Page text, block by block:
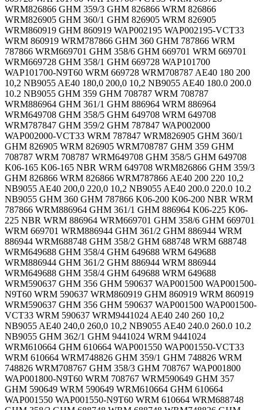
WRM826866 GHM 359/3 GHM 826866 WRM 826866
WRM826905 GHM 360/1 GHM 826905 WRM 826905
WRM860919 GHM 860919 WAP002195 WAP002195-VCT33
WRM 860919 WRM787866 GHM 360 GHM 787866 WRM
787866 WRM669701 GHM 358/6 GHM 669701 WRM 669701
WRM669728 GHM 358/1 GHM 669728 WAP101700
WAP101700-N9T60 WRM 669728 WRM708787 AE40 180 200
10,2 NB9055 AE40 180,0 200,0 10,2 NB9055 AE40 180.0 200.0
10.2 NB9055 GHM 359 GHM 708787 WRM 708787
WRM886964 GHM 361/1 GHM 886964 WRM 886964
WRM649708 GHM 358/5 GHM 649708 WRM 649708
WRM787847 GHM 359/2 GHM 787847 WAP002000
WAP002000-VCT33 WRM 787847 WRM826905 GHM 360/1
GHM 826905 WRM 826905 WRM708787 GHM 359 GHM
708787 WRM 708787 WRM649708 GHM 358/5 GHM 649708
K06-165 K06-165 NBR WRM 649708 WRM826866 GHM 359/3
GHM 826866 WRM 826866 WRM787866 AE40 200 220 10,2
NB9055 AE40 200,0 220,0 10,2 NB9055 AE40 200.0 220.0 10.2
NB9055 GHM 360 GHM 787866 K06-200 K06-200 NBR WRM
787866 WRM886964 GHM 361/1 GHM 886964 K06-225 K06-
225 NBR WRM 886964 WRM669701 GHM 358/6 GHM 669701
WRM 669701 WRM886944 GHM 361/2 GHM 886944 WRM
886944 WRM688748 GHM 358/2 GHM 688748 WRM 688748
WRM649688 GHM 358/4 GHM 649688 WRM 649688
WRM886944 GHM 361/2 GHM 886944 WRM 886944
WRM649688 GHM 358/4 GHM 649688 WRM 649688
WRM590637 GHM 356 GHM 590637 WAP001500 WAP001500-
N9T60 WRM 590637 WRM860919 GHM 860919 WRM 860919
WRM590637 GHM 356 GHM 590637 WAP001500 WAP001500-
VCT33 WRM 590637 WRM9441024 AE40 240 260 10,2
NB9055 AE40 240,0 260,0 10,2 NB9055 AE40 240.0 260.0 10.2
NB9055 GHM 362/1 GHM 9441024 WRM 9441024
WRM610664 GHM 610664 WAP001550 WAP001550-VCT33
WRM 610664 WRM748826 GHM 359/1 GHM 748826 WRM
748826 WRM708767 GHM 358/3 GHM 708767 WAP001800
WAP001800-N9T60 WRM 708767 WRM590649 GHM 357
GHM 590649 WRM 590649 WRM610664 GHM 610664
WAP001550 WAP001550-N9T60 WRM 610664 WRM688748